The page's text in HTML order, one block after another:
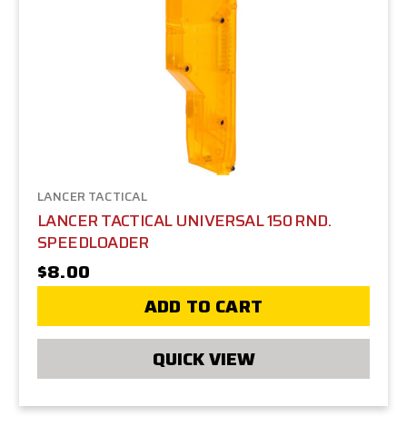
LANCER TACTICAL
LANCER TACTICAL UNIVERSAL 150 RND.
SPEEDLOADER
$8.00
ADD TO CART
QUICK VIEW